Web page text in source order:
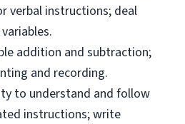
verbal instructions; deal
addition and subtraction;
and recording.
to understand and follow
instructions; write